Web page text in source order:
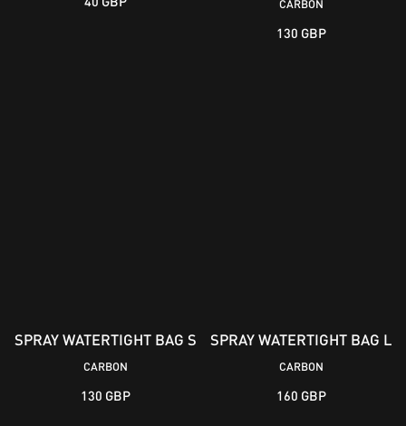
CARBON
130 GBP
SPRAY WATERTIGHT BAG S
CARBON
130 GBP
SPRAY WATERTIGHT BAG L
CARBON
160 GBP